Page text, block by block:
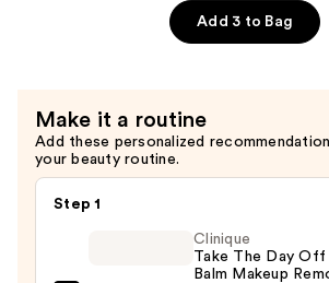
Add 3 to Bag
Make it a routine
Add these personalized
your beauty routine.
Step 1
Clinique
Take The Day Off
Balm Makeup